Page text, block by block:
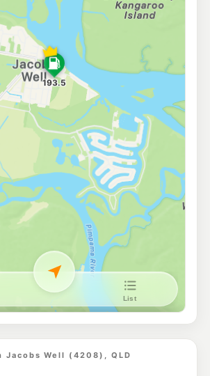
Navigate
Express Coomera
Foxwell Rd, Coomera QLD 4209
210.9
Navigate
Gold Coast
Road, Coomera QLD 4209
192.7
Navigate
Shell Reddy Express Coomera Truck Stop
487 Old Pacific Highway, Coomera QLD 4209
210.9
Navigate
Coomera
Lot 1 City Centre Dr, Upper Coomera QLD 4209
197.9
Upper Coomera 212.9
Jacobs Well (4208), QLD